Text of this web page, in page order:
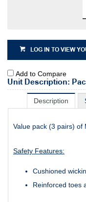
LOG IN TO VIEW
Add to Compare
Unit Description:
Description
Value pack (3 pairs) of
Safety Features:
Cushioned
Reinforced toes